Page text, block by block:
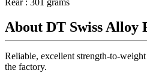
About DT Swiss Alloy
Reliable, excellent strength-to-
the factory.